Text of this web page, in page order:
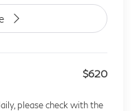
$620
please check with the